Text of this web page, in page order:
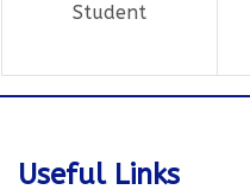
Student
Useful Links